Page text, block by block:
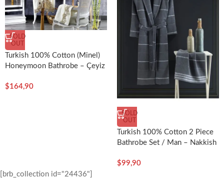
SOLD
OUT
Turkish 100% Cotton (Minel)
Honeymoon Bathrobe – Çeyiz
$164,90
SOLD
OUT
Turkish 100% Cotton 2 Piece
Bathrobe Set / Man – Nakkish
$99,90
[brb_collection id="24436"]